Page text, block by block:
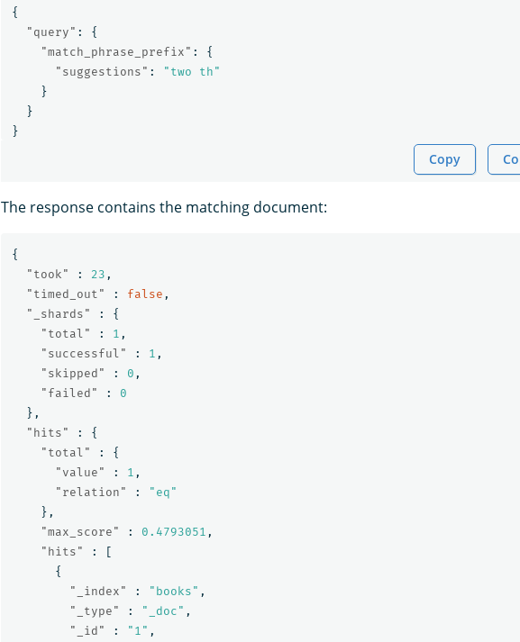
{
"query" :
{
"match_phrase_prefix" :
{
"suggestions" :
"two th"
}
}
}
Copy
The response contains the matching document:
{
"took"
: 23 ,
"timed_out"
: false ,
"_shards"
:
{
"total"
: 1 ,
"successful"
: 1 ,
"skipped"
: 0 ,
"failed"
:
0
},
"hits"
:
{
"total"
:
{
"value"
: 1 ,
"relation"
:
"eq"
},
"max_score"
: 0.4793051 ,
"hits"
:
[
{
"_index"
: "books" ,
"_type"
: "_doc" ,
"_id"
: "1" ,